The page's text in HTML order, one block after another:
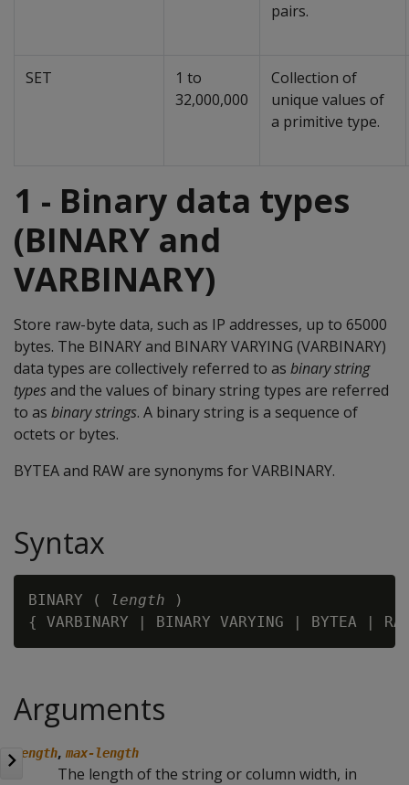
pairs.
SET
1 to
32,000,000
Collection of
unique values of
a primitive type.
1 - Binary data types
(BINARY and
VARBINARY)
Store raw-byte data, such as IP addresses, up to 65000
bytes. The BINARYand BINARY VARYING (VARBINARY)
data types are collectively referred to as binary string
typesand the values of binary string types are referred
to as binary strings. A binary string is a sequence of
octets or bytes.
BYTEAand RAWare synonyms forVARBINARY.
Syntax
BINARY ( length )
{ VARBINARY | BINARY VARYING | BYTEA |
Arguments
length, max-length
The length of the string or column width, in